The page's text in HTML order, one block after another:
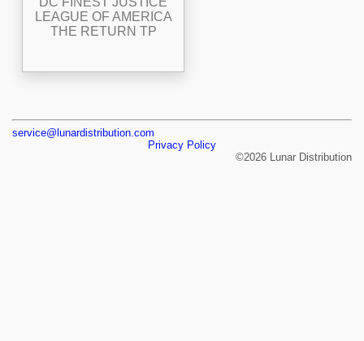
LEAGUE OF AMERICA
THE RETURN TP
service@lunardistribution.com
Privacy Policy
©2026 Lunar Distribution